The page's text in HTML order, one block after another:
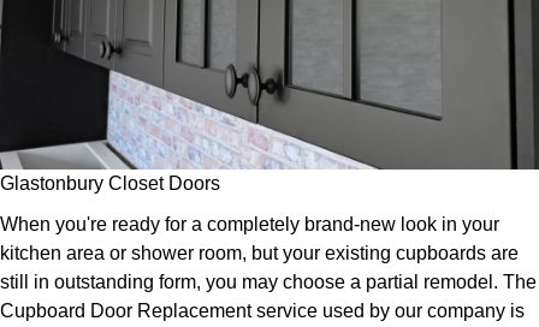
Glastonbury Closet Doors
When you're ready for a completely brand-new look in your
kitchen area or shower room, but your existing cupboards are
still in outstanding form, you may choose a partial remodel. The
Cupboard Door Replacement service used by our company is